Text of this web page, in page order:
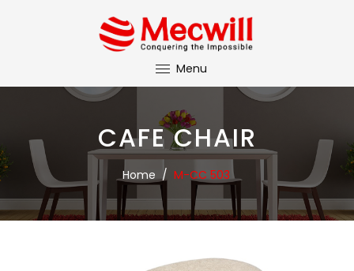
Menu
CAFE CHAIR
Home / M-CC 503